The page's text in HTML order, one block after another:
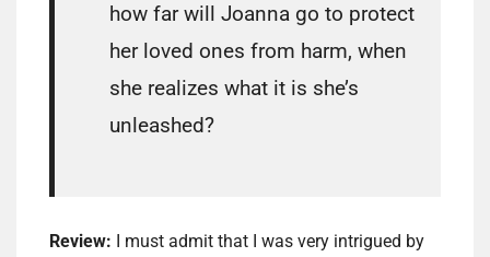
how far will Joanna go to protect
her loved ones from harm, when
she realizes what it is she’s
unleashed?
Review:
I must admit that I was very intrigued by